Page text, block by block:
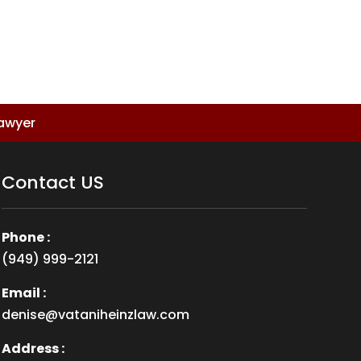
Contact US
Phone :
(949) 999-2121
Email :
denise@vataniheinzlaw.com
Address :